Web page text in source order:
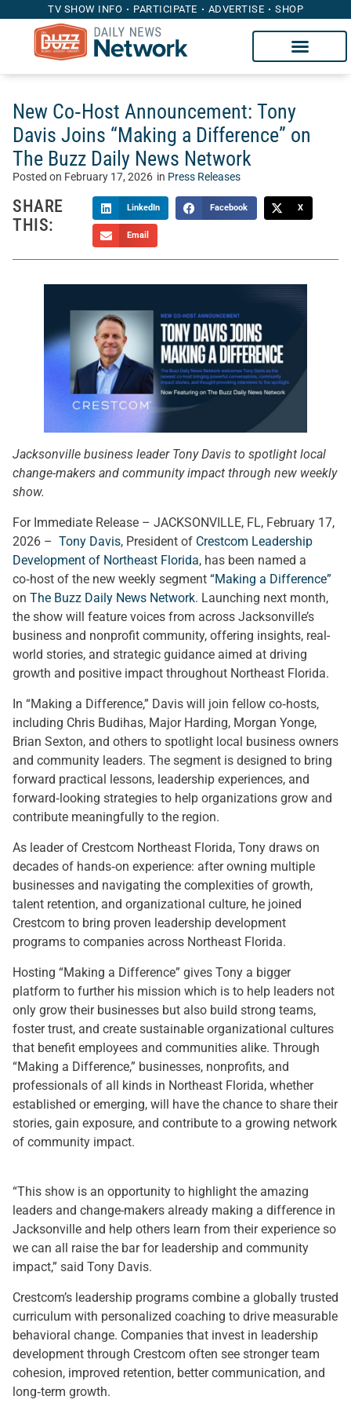
TV SHOW INFO PARTICIPATE ADVERTISE SHOP
New Co‑Host Announcement: Tony
Davis Joins “Making a Difference” on
The Buzz Daily News Network
Posted on February 17, 2026 in Press Releases
SHARE
THIS:
LinkedIn Facebook X
Email
Jacksonville business leader Tony Davis to spotlight local
change-makers and community impact through new weekly
show.
For Immediate Release – JACKSONVILLE, FL, February 17,
2026 – Tony Davis, President of Crestcom Leadership
Development of Northeast Florida, has been named a
co‑host of the new weekly segment “Making a Difference”
on The Buzz Daily News Network. Launching next month,
the show will feature voices from across Jacksonville’s
business and nonprofit community, offering insights, real-
world stories, and strategic guidance aimed at driving
growth and positive impact throughout Northeast Florida.
In “Making a Difference,” Davis will join fellow co‑hosts,
including Chris Budihas, Major Harding, Morgan Yonge,
Brian Sexton, and others to spotlight local business owners
and community leaders. The segment is designed to bring
forward practical lessons, leadership experiences, and
forward‑looking strategies to help organizations grow and
contribute meaningfully to the region.
As leader of Crestcom Northeast Florida, Tony draws on
decades of hands‑on experience: after owning multiple
businesses and navigating the complexities of growth,
talent retention, and organizational culture, he joined
Crestcom to bring proven leadership development
programs to companies across Northeast Florida.
Hosting “Making a Difference” gives Tony a bigger
platform to further his mission which is to help leaders not
only grow their businesses but also build strong teams,
foster trust, and create sustainable organizational cultures
that benefit employees and communities alike. Through
“Making a Difference,” businesses, nonprofits, and
professionals of all kinds in Northeast Florida, whether
established or emerging, will have the chance to share their
stories, gain exposure, and contribute to a growing network
of community impact.
“This show is an opportunity to highlight the amazing
leaders and change-makers already making a difference in
Jacksonville and help others learn from their experience so
we can all raise the bar for leadership and community
impact,” said Tony Davis.
Crestcom’s leadership programs combine a globally trusted
curriculum with personalized coaching to drive measurable
behavioral change. Companies that invest in leadership
development through Crestcom often see stronger team
cohesion, improved retention, better communication, and
long‑term growth.